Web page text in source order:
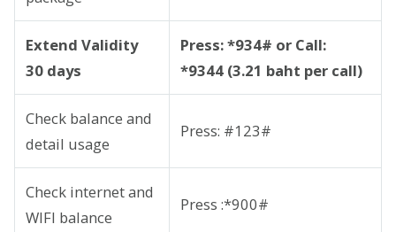
Extend Validity
30 days
Press: *934# or Call:
*9344 (3.21 baht per call)
Check balance and
detail usage
Press: #123#
Check internet and
WIFI balance
Press :*900#